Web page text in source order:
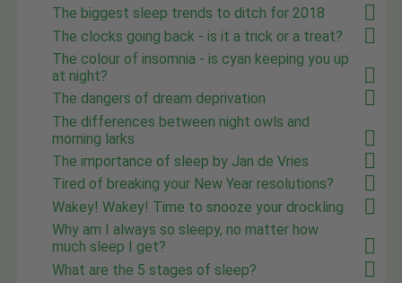
The biggest sleep trends to ditch for 2018
The clocks going back - is it a trick or a treat?
The colour of insomnia - is cyan keeping you up
at night?
The dangers of dream deprivation
The differences between night owls and
morning larks
The importance of sleep by Jan de Vries
Tired of breaking your New Year resolutions?
Wakey! Wakey! Time to snooze your drockling
Why am I always so sleepy, no matter how
much sleep I get?
What are the 5 stages of sleep?